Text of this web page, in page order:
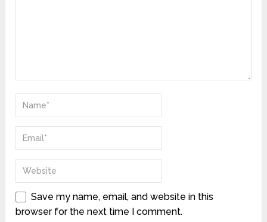
Save my name, email, and website in this
browser for the next time I comment.